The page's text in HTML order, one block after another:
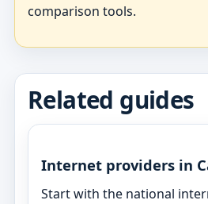
comparison tools.
Related guides
Internet providers in
Start with the national